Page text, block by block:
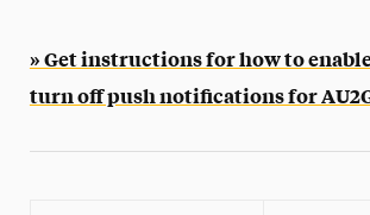
» Get instructions for how to
turn off push notifications for